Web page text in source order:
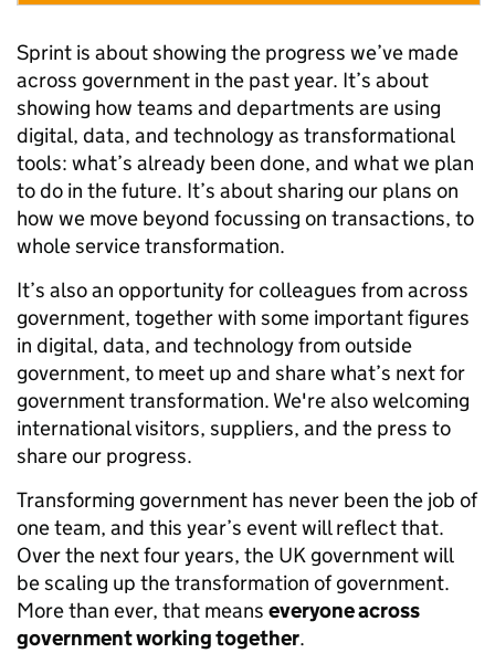
Sprint is about showing the progress we’ve made
across government in the past year. It’s about
showing how teams and departments are using
digital, data, and technology as transformational
tools: what’s already been done, and what we plan
to do in the future. It’s about sharing our plans on
how we move beyond focussing on transactions, to
whole service transformation.
It’s also an opportunity for colleagues from across
government, together with some important figures
in digital, data, and technology from outside
government, to meet up and share what’s next for
government transformation. We're also welcoming
international visitors, suppliers, and the press to
share our progress.
Transforming government has never been the job of
one team, and this year’s event will reflect that.
Over the next four years, the UK government will
be scaling up the transformation of government.
More than ever, that means everyone across
government working together.